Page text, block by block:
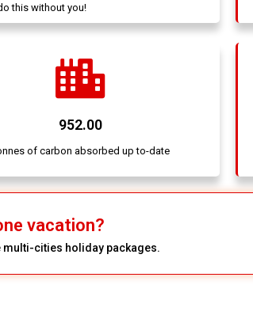
this without you!
952.00
of carbon absorbed up to-date
vacation?
multi-cities holiday packages.